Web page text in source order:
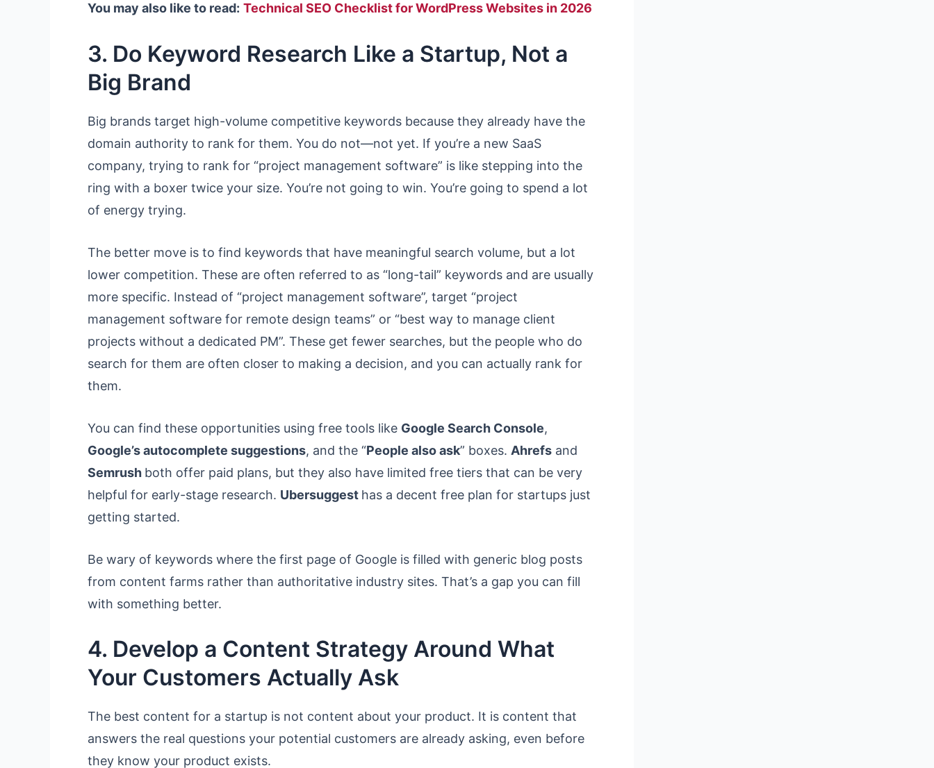
You may also like to read: Technical SEO Checklist for WordPress Websites in 2026
3. Do Keyword Research Like a Startup, Not a
Big Brand
Big brands target high-volume competitive keywords because they already have the
domain authority to rank for them. You do not—not yet. If you’re a new SaaS
company, trying to rank for “project management software” is like stepping into the
ring with a boxer twice your size. You’re not going to win. You’re going to spend a lot
of energy trying.
The better move is to find keywords that have meaningful search volume, but a lot
lower competition. These are often referred to as “long-tail” keywords and are usually
more specific. Instead of “project management software”, target “project
management software for remote design teams” or “best way to manage client
projects without a dedicated PM”. These get fewer searches, but the people who do
search for them are often closer to making a decision, and you can actually rank for
them.
You can find these opportunities using free tools like Google Search Console,
Google’s autocomplete suggestions, and the “People also ask” boxes. Ahrefs and
Semrush both offer paid plans, but they also have limited free tiers that can be very
helpful for early-stage research. Ubersuggest has a decent free plan for startups just
getting started.
Be wary of keywords where the first page of Google is filled with generic blog posts
from content farms rather than authoritative industry sites. That’s a gap you can fill
with something better.
4. Develop a Content Strategy Around What
Your Customers Actually Ask
The best content for a startup is not content about your product. It is content that
answers the real questions your potential customers are already asking, even before
they know your product exists.